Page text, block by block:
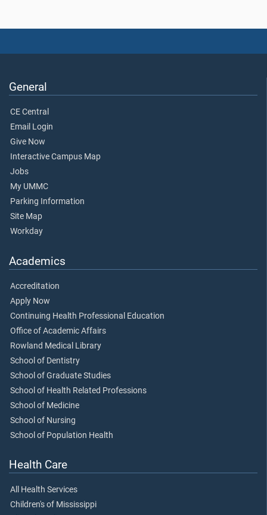
General
CE Central
Email Login
Give Now
Interactive Campus Map
Jobs
My UMMC
Parking Information
Site Map
Workday
Academics
Accreditation
Apply Now
Continuing Health Professional Education
Office of Academic Affairs
Rowland Medical Library
School of Dentistry
School of Graduate Studies
School of Health Related Professions
School of Medicine
School of Nursing
School of Population Health
Health Care
All Health Services
Children's of Mississippi